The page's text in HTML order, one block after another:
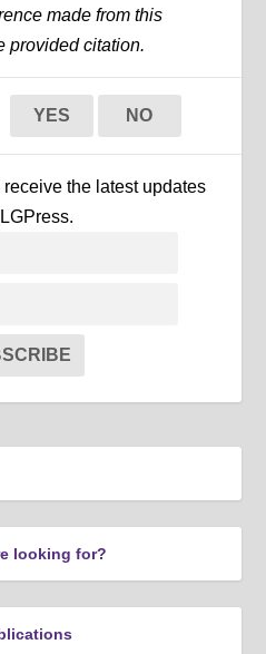
made from this
provided citation.
YES NO
the latest updates
looking for?